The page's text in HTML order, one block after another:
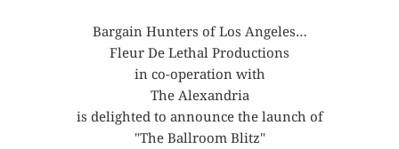
Bargain Hunters of Los Angeles…
Fleur De Lethal Productions
in co-operation with
The Alexandria
is delighted to announce the launch of
"The Ballroom Blitz"